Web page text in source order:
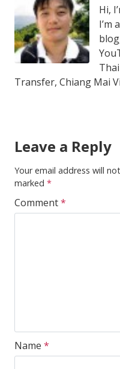
Hi,
I’m
Transfer, Chiang Mai
Leave a Reply
Your email address will
marked *
Comment*
Name *